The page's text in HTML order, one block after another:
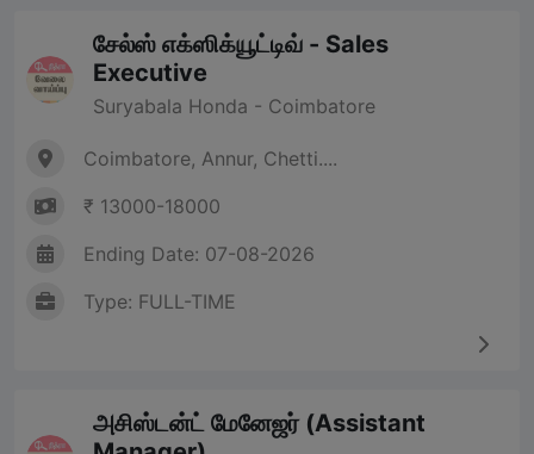
சேல்ஸ் எக்ஸிக்யூட்டிவ் - Sales
Executive
Suryabala Honda - Coimbatore
Coimbatore, Annur, Chetti....
₹ 13000-18000
Ending Date: 07-08-2026
Type: FULL-TIME
அசிஸ்டன்ட் மேனேஜர் (Assistant